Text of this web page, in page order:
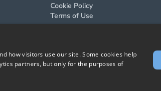
Cookie Policy
Terms of Use
how visitors use our site. Some cookies help
partners, but only for the purposes of